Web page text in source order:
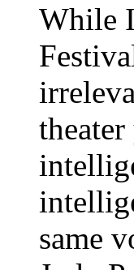
While
same